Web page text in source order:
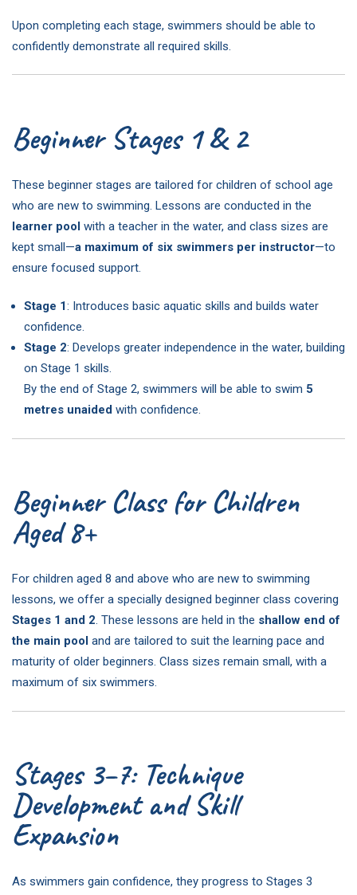
Upon completing each stage, swimmers should be able to
confidently demonstrate all required skills.
Beginner Stages 1 & 2
These beginner stages are tailored for children of school age
who are new to swimming. Lessons are conducted in the
learner pool with a teacher in the water, and class sizes are
kept small—a maximum of six swimmers per instructor—to
ensure focused support.
Stage 1: Introduces basic aquatic skills and builds water
confidence.
Stage 2: Develops greater independence in the water, building
on Stage 1 skills.
By the end of Stage 2, swimmers will be able to swim 5
metres unaided with confidence.
Beginner Class for Children
Aged 8+
For children aged 8 and above who are new to swimming
lessons, we offer a specially designed beginner class covering
Stages 1 and 2. These lessons are held in the shallow end of
the main pool and are tailored to suit the learning pace and
maturity of older beginners. Class sizes remain small, with a
maximum of six swimmers.
Stages 3–7: Technique
Development and Skill
Expansion
As swimmers gain confidence, they progress to Stages 3